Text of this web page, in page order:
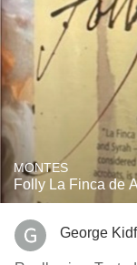
MONTES
Folly La Finca de
George Kidf